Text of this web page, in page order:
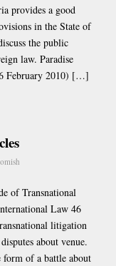
provides a good
in the State of
the public
law. Paradise
February 2010) […]
of Transnational
Law 46
litigation
about venue.
of a battle about